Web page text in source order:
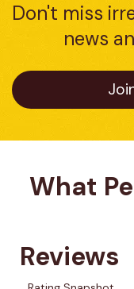
Don't miss
news
What